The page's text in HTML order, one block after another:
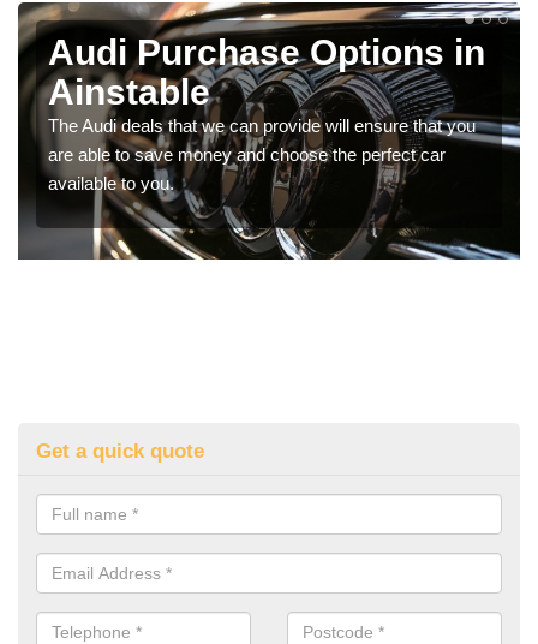
Audi Purchase Options in
Ainstable
The Audi deals that we can provide will ensure that you
are able to save money and choose the perfect car
available to you.
Get a quick quote